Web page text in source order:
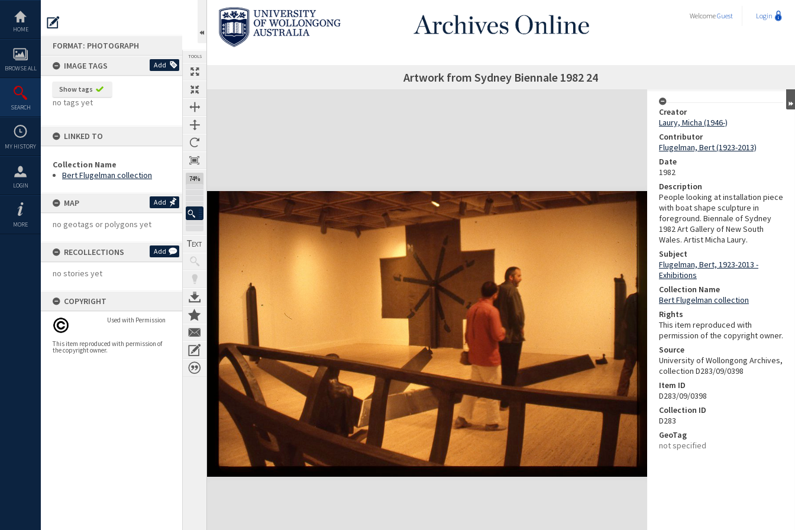
content
HOME
BROWSE ALL
SEARCH
MY HISTORY
LOGIN
MORE
FORMAT: PHOTOGRAPH
IMAGE TAGS
Add
Show tags
no tags yet
LINKED TO
Collection Name
Bert Flugelman collection
MAP Add
no geotags or polygons yet
RECOLLECTIONS Add
no stories yet
COPYRIGHT
Used with Permission
This item reproduced with permission of
the copyright owner.
TOOLS
74%
WelcomeGuest Login
Artwork from Sydney Biennale 1982 24
Expand/collapse
Creator
Laury, Micha (1946-)
Contributor
Flugelman, Bert (1923-2013)
Date
1982
Description
People looking at installation piece
with boat shape sculpture in
foreground. Biennale of Sydney
1982 Art Gallery of New South
Wales. Artist Micha Laury.
Subject
Flugelman, Bert, 1923-2013 -
Exhibitions
Collection Name
Bert Flugelman collection
Rights
This item reproduced with
permission of the copyright owner.
Source
University of Wollongong Archives,
collection D283/09/0398
Item ID
D283/09/0398
Collection ID
D283
GeoTag
not specified